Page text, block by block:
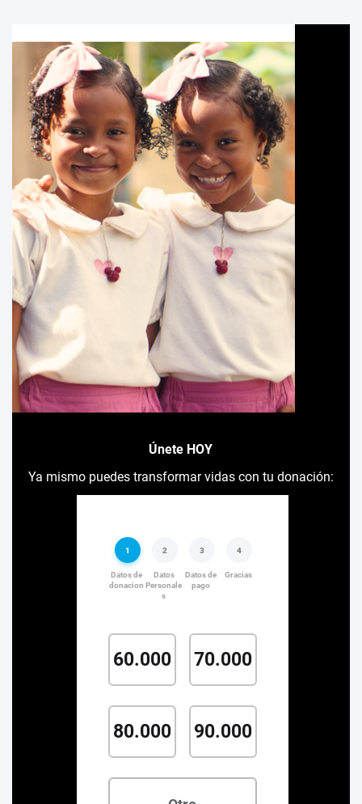
Únete HOY
Ya mismo puedes transformar vidas con tu donación: